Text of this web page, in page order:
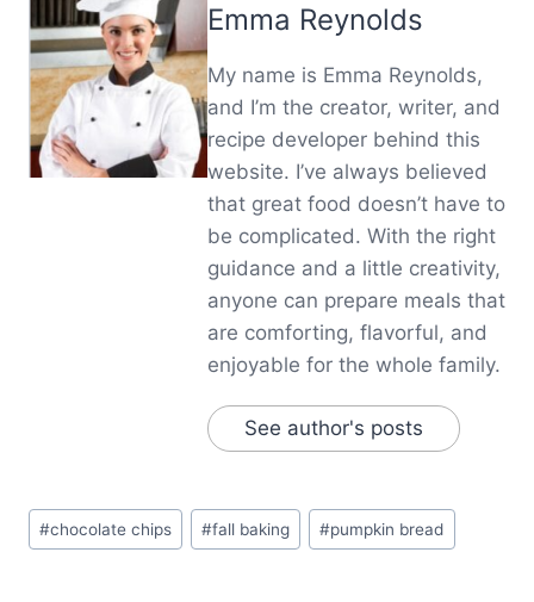
Emma Reynolds
My name is Emma Reynolds,
and I’m the creator, writer, and
recipe developer behind this
website. I’ve always believed
that great food doesn’t have to
be complicated. With the right
guidance and a little creativity,
anyone can prepare meals that
are comforting, flavorful, and
enjoyable for the whole family.
See author's posts
Post
Tags:
#chocolate chips #fall baking #pumpkin bread